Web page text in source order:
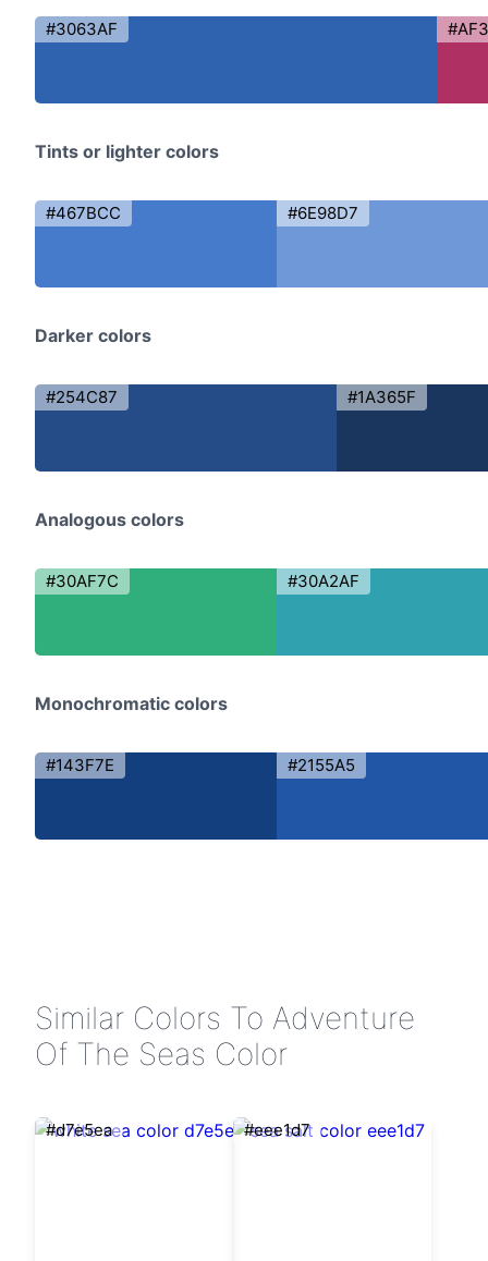
#3063AF
Tints or lighter colors
#467BCC #6E98D7
Darker colors
#254C87 #1A365F
Analogous colors
#30AF7C #30A2AF
Monochromatic colors
#143F7E #2155A5
Similar Colors To Adventure
Of The Seas Color
#d7e5ea #eee1d7